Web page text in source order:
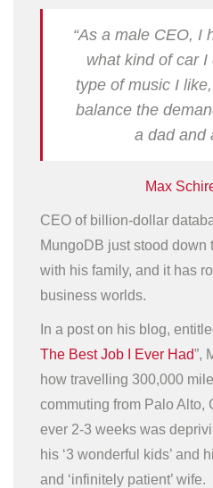
“As a male CEO, I
what kind of car
type of music I
balance the
a dad and
Max
CEO of billion-dollar
MungoDB just stood down
with his family, and it has
business worlds.
In a post on his blog,
The Best Job I Ever Had”,
how travelling 300,000
commuting from Palo Alto,
ever 2-3 weeks was
his ‘3 wonderful kids’ and
and ‘infinitely patient’ wife.